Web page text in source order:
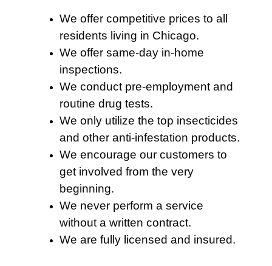
We offer competitive prices to all
residents living in Chicago.
We offer same-day in-home
inspections.
We conduct pre-employment and
routine drug tests.
We only utilize the top insecticides
and other anti-infestation products.
We encourage our customers to
get involved from the very
beginning.
We never perform a service
without a written contract.
We are fully licensed and insured.